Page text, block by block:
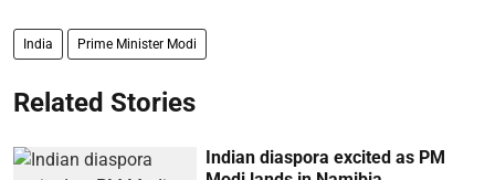
India Prime Minister Modi
Related Stories
Indian diaspora excited as PM